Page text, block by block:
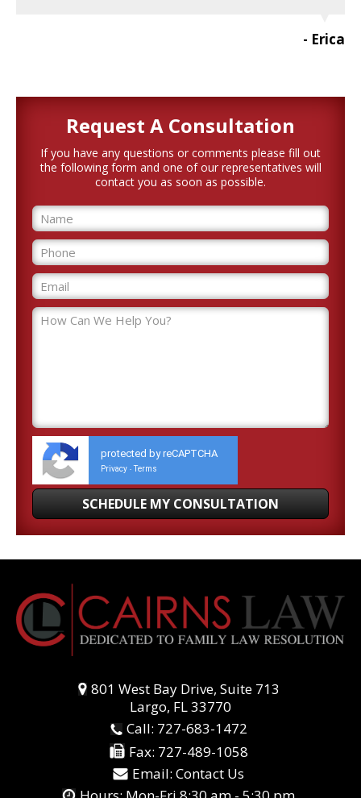
- Erica
Request A Consultation
If you have any questions or comments please fill out
the following form and one of our representatives will
contact you as soon as possible.
protected by reCAPTCHA
Privacy - Terms
801 West Bay Drive, Suite 713
Largo, FL 33770
Call: 727-683-1472
Fax: 727-489-1058
Email: Contact Us